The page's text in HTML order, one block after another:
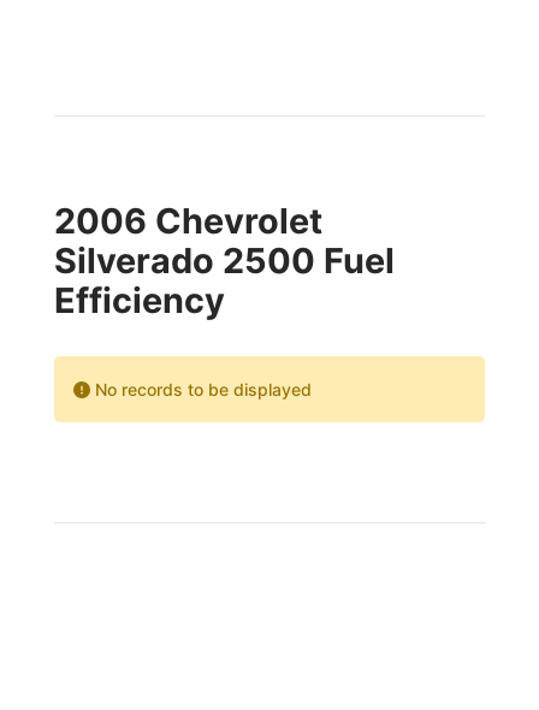
2006 Chevrolet
Silverado 2500 Fuel
Efficiency
No records to be displayed